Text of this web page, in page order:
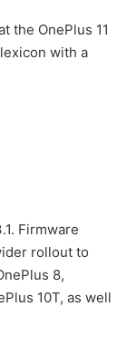
the OnePlus 11
with a
Firmware
rollout to
8,
10T, as well